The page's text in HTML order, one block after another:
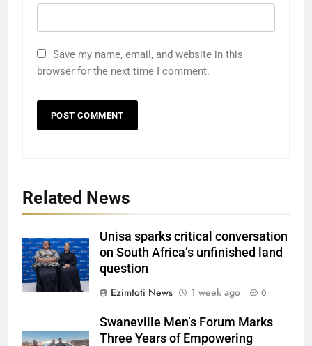
Save my name, email, and website in this
browser for the next time I comment.
Related News
Unisa sparks critical conversation
on South Africa’s unfinished land
question
Ezimtoti News
1 week ago 0
Swaneville Men’s Forum Marks
Three Years of Empowering